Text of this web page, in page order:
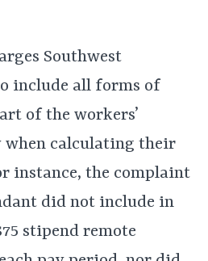
Southwest
include all forms of
of the workers’
when calculating their
instance, the complaint
did not include in
stipend remote